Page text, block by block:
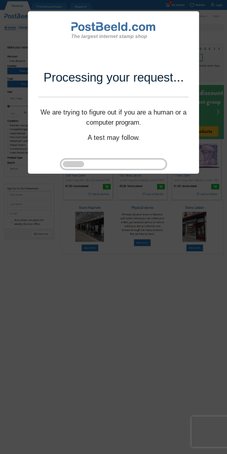
Processing your request...
We are trying to figure out if you are a human or a
computer program.
A test may follow.